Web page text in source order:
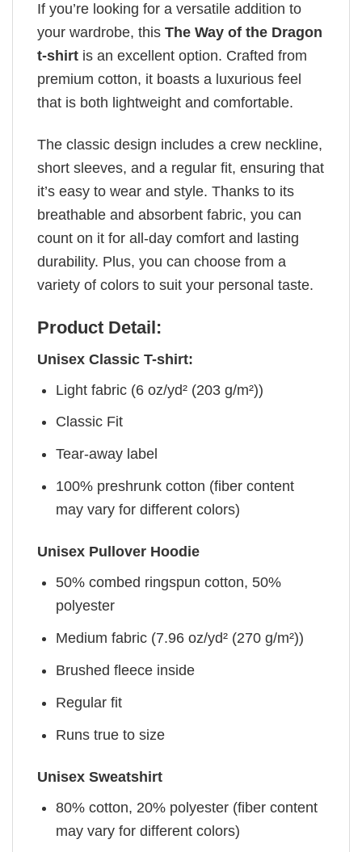
If you’re looking for a versatile addition to
your wardrobe, this The Way of the Dragon
t-shirt is an excellent option. Crafted from
premium cotton, it boasts a luxurious feel
that is both lightweight and comfortable.
The classic design includes a crew neckline,
short sleeves, and a regular fit, ensuring that
it’s easy to wear and style. Thanks to its
breathable and absorbent fabric, you can
count on it for all-day comfort and lasting
durability. Plus, you can choose from a
variety of colors to suit your personal taste.
Product Detail:
Unisex Classic T-shirt:
Light fabric (6 oz/yd² (203 g/m²))
Classic Fit
Tear-away label
100% preshrunk cotton (fiber content
may vary for different colors)
Unisex Pullover Hoodie
50% combed ringspun cotton, 50%
polyester
Medium fabric (7.96 oz/yd² (270 g/m²))
Brushed fleece inside
Regular fit
Runs true to size
Unisex Sweatshirt
80% cotton, 20% polyester (fiber content
may vary for different colors)